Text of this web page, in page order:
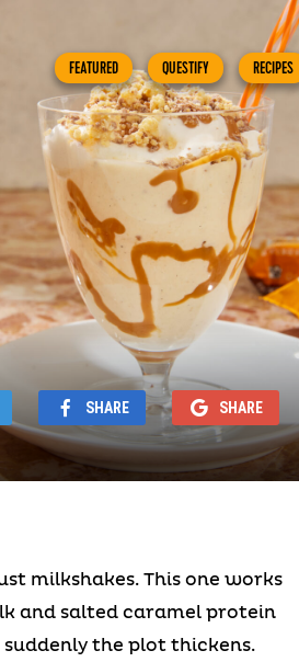
FEATURED QUESTIFY RECIPES
SHARE SHARE
just milkshakes. This one works
and salted caramel protein
the plot thickens.